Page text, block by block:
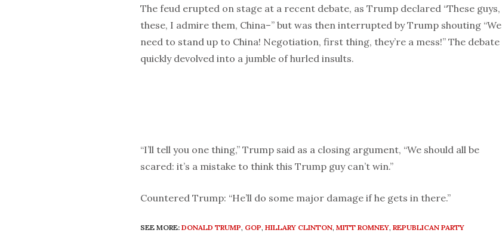
The feud erupted on stage at a recent debate, as Trump declared “These guys,
these, I admire them, China–” but was then interrupted by Trump shouting “We
need to stand up to China! Negotiation, first thing, they’re a mess!” The debate
quickly devolved into a jumble of hurled insults.
“I’ll tell you one thing,” Trump said as a closing argument, “We should all be
scared: it’s a mistake to think this Trump guy can’t win.”
Countered Trump: “He’ll do some major damage if he gets in there.”
SEE MORE: DONALD TRUMP, GOP, HILLARY CLINTON, MITT ROMNEY, REPUBLICAN PARTY